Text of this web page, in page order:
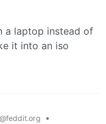
a laptop instead of
it into an iso
@feddit.org
•